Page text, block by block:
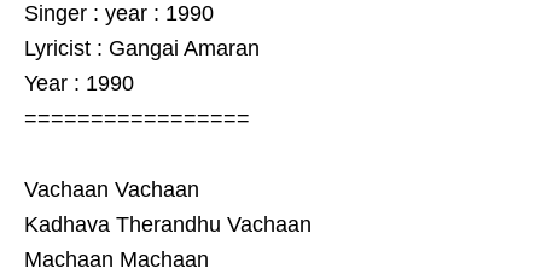
Singer : year : 1990
Lyricist : Gangai Amaran
Year : 1990
=================
Vachaan Vachaan
Kadhava Therandhu Vachaan
Machaan Machaan